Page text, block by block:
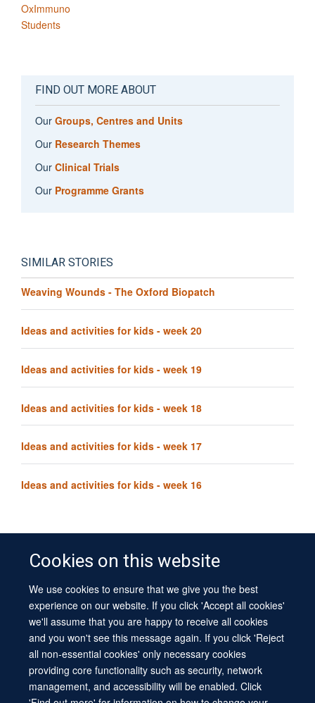
Cookies on this website
We use cookies to ensure that we give you the best
experience on our website. If you click 'Accept all cookies'
we'll assume that you are happy to receive all cookies
and you won't see this message again. If you click 'Reject
all non-essential cookies' only necessary cookies
providing core functionality such as security, network
management, and accessibility will be enabled. Click
OxImmuno
Students
FIND OUT MORE ABOUT
Our Groups, Centres and Units
Our Research Themes
Our Clinical Trials
Our Programme Grants
SIMILAR STORIES
Weaving Wounds - The Oxford Biopatch
Ideas and activities for kids - week 20
Ideas and activities for kids - week 19
Ideas and activities for kids - week 18
Ideas and activities for kids - week 17
Ideas and activities for kids - week 16
© 2026 University of Oxford
Contact Us
Freedom of Information
Privacy Policy
Copyright Statement
Accessibility Statement Sitemap
Site Map Cookies Log in Contact us Intranet Accessibility